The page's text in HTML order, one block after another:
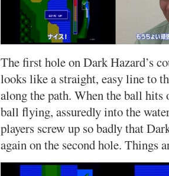
The first hole on Dark Hazard’s
looks like a straight, easy line to
along the path. When the ball hits
ball flying, assuredly into the
players screw up so badly that
again on the second hole. Things